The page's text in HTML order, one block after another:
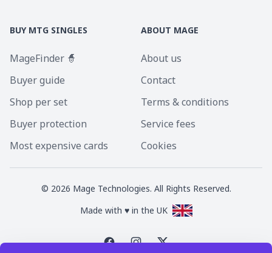
BUY MTG SINGLES
MageFinder 🧙
Buyer guide
Shop per set
Buyer protection
Most expensive cards
ABOUT MAGE
About us
Contact
Terms & conditions
Service fees
Cookies
© 2026 Mage Technologies. All Rights Reserved.
Made with ♥ in the UK